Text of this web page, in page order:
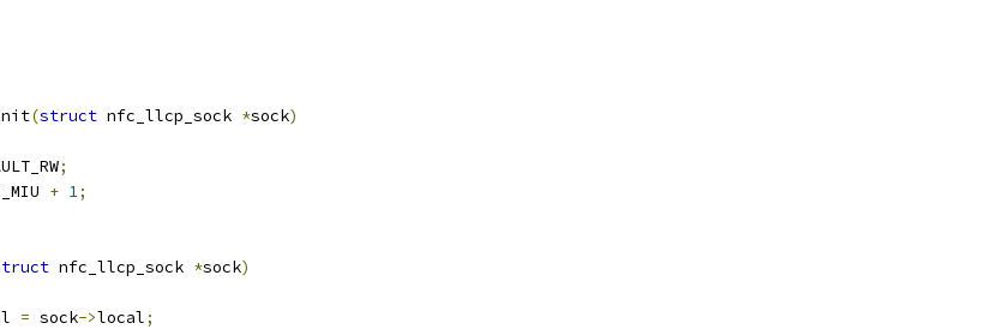
(struct nfc_llcp_sock *sock)
;
+ 1;
nfc_llcp_sock *sock)
= sock->local;